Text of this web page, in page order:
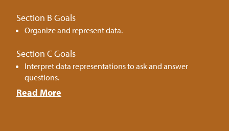
Section B Goals
Organize and represent data.
Section C Goals
Interpret data representations to ask and answer
questions.
Read More